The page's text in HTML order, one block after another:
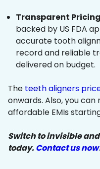
Transparent
backed by US FDA
accurate tooth
record and reliable
delivered on budget.
The teeth aligners
onwards. Also, you
affordable EMIs
Switch to invisible
today.Contact us now